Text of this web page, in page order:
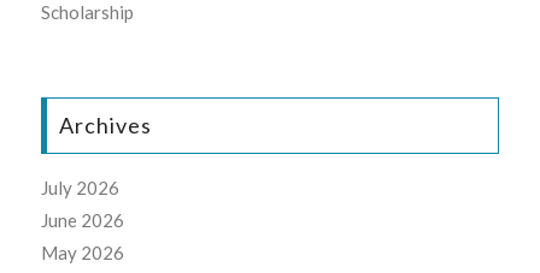
Scholarship
Archives
July 2026
June 2026
May 2026